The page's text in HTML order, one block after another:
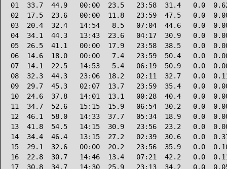
01  33.7  44.9   00:00  23.5   23:58  31.4   0.0
02  17.5  23.6   00:00  11.8   23:59  47.5   0.0
03  20.4  32.4   14:54   8.5   07:04  44.6   0.0
04  34.1  44.3   13:43  23.6   04:17  30.9   0.0
05  26.5  41.1   00:00  17.9   23:58  38.5   0.0
06  14.6  18.0   00:00   7.4   23:59  50.4   0.0
07  14.1  22.5   14:53   5.4   06:19  50.9   0.0
08  32.3  44.3   23:06  18.2   02:11  32.7   0.0
09  29.7  45.3   02:07  13.7   23:59  35.4   0.0
10  24.6  37.8   14:01  13.1   00:28  40.4   0.0
11  34.7  52.6   15:15  15.9   06:54  30.2   0.0
12  46.1  58.0   14:33  37.7   05:34  18.9   0.0
13  41.8  54.5   14:15  30.9   23:56  23.2   0.0
14  34.4  46.4   13:15  27.2   02:39  30.6   0.0
15  29.1  32.6   00:00  20.2   23:56  35.9   0.0
16  22.8  30.7   14:46  13.4   07:21  42.2   0.0
17  30.8  34.7   14:30  25.9   23:13  34.2   0.0